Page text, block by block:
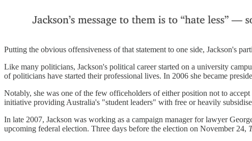
Putting the obvious offensiveness of that statement to one side, Jackson's
Like many politicians, Jackson's political career started on a university
of politicians have started their professional lives. In 2006 she became
Notably, she was one of the few officeholders of either position not to
initiative providing Australia's "student leaders" with free or heavily
In late 2007, Jackson was working as a campaign manager for lawyer
upcoming federal election. Three days before the election on November 24,